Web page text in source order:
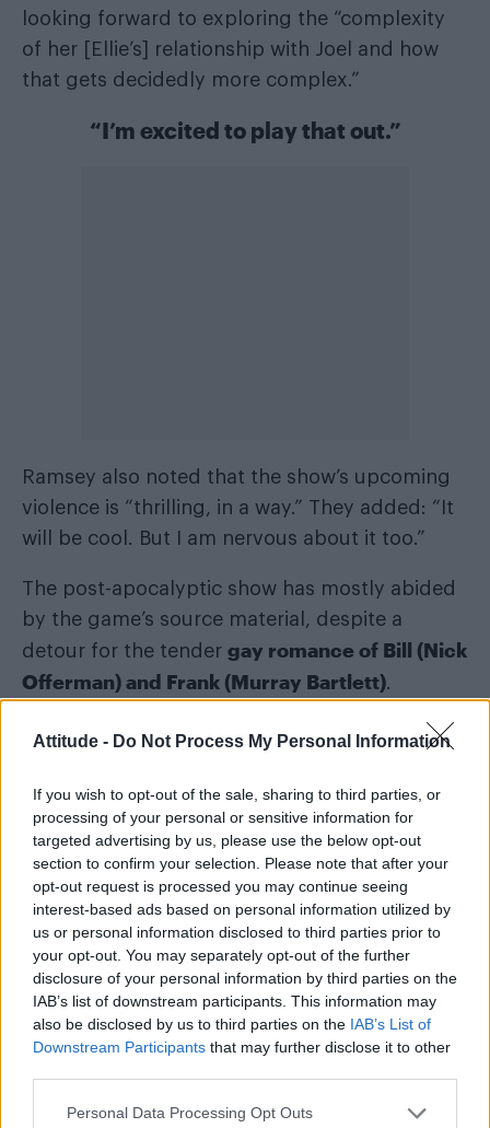
Attitude - Do Not Process My Personal Information
If you wish to opt-out of the sale, sharing to third parties, or
processing of your personal or sensitive information for
targeted advertising by us, please use the below opt-out
section to confirm your selection. Please note that after your
opt-out request is processed you may continue seeing
interest-based ads based on personal information utilized by
us or personal information disclosed to third parties prior to
your opt-out. You may separately opt-out of the further
disclosure of your personal information by third parties on the
IAB’s list of downstream participants. This information may
also be disclosed by us to third parties on the IAB’s List of
Downstream Participants that may further disclose it to other
Personal Data Processing Opt Outs
looking forward to exploring the “complexity
of her [Ellie’s] relationship with Joel and how
that gets decidedly more complex.”
“I’m excited to play that out.”
Ramsey also noted that the show’s upcoming
violence is “thrilling, in a way.” They added: “It
will be cool. But I am nervous about it too.”
The post-apocalyptic show has mostly abided
by the game’s source material, despite a
detour for the tender gay romance of Bill (Nick
Offerman) and Frank (Murray Bartlett).
Following that queer romance in episode three,
homophobes.
“It’s not about the game. This is about
ideology,” one user wrote. Another
commented: “enough of LGBT-agenda, just
stop it.”